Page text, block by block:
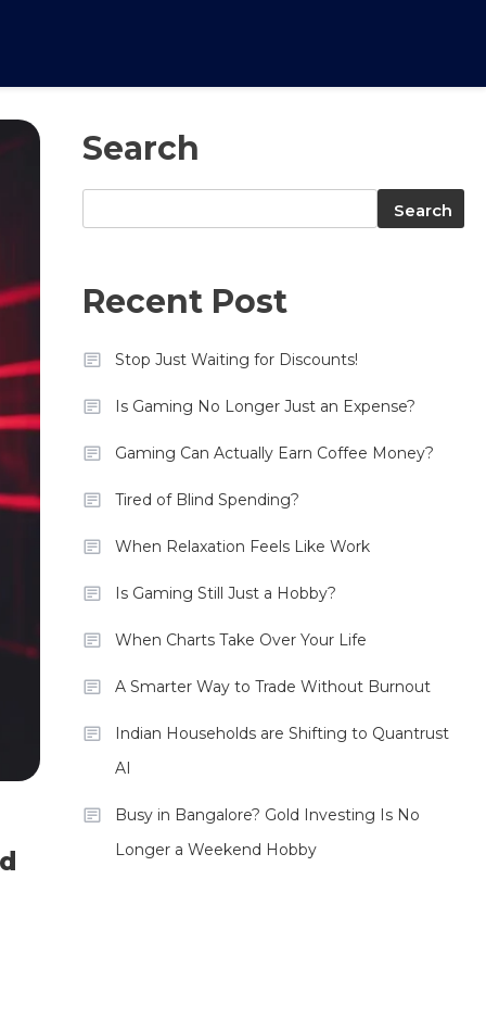
Search
Search
Recent Post
Stop Just Waiting for Discounts!
Is Gaming No Longer Just an Expense?
Gaming Can Actually Earn Coffee Money?
Tired of Blind Spending?
When Relaxation Feels Like Work
Is Gaming Still Just a Hobby?
When Charts Take Over Your Life
A Smarter Way to Trade Without Burnout
Indian Households are Shifting to Quantrust
AI
Busy in Bangalore? Gold Investing Is No
Longer a Weekend Hobby